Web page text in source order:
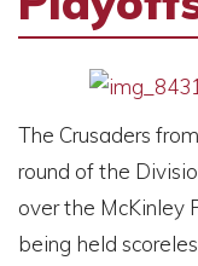
The Crusaders
round of the
over the McKinley
being held